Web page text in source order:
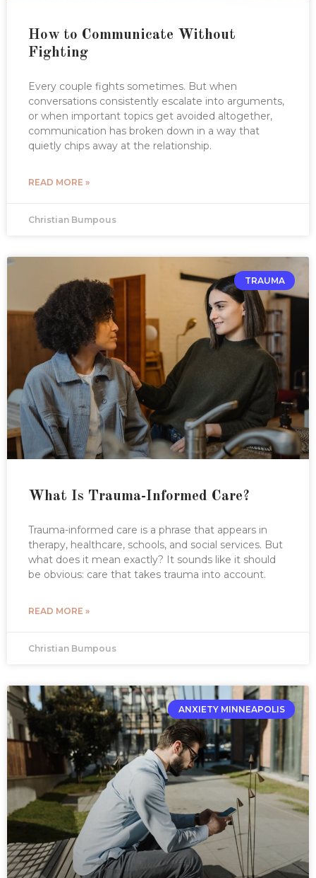
How to Communicate Without
Fighting
Every couple fights sometimes. But when
conversations consistently escalate into arguments,
or when important topics get avoided altogether,
communication has broken down in a way that
quietly chips away at the relationship.
READ MORE »
Christian Bumpous
TRAUMA
What Is Trauma-Informed Care?
Trauma-informed care is a phrase that appears in
therapy, healthcare, schools, and social services. But
what does it mean exactly? It sounds like it should
be obvious: care that takes trauma into account.
READ MORE »
Christian Bumpous
ANXIETY MINNEAPOLIS